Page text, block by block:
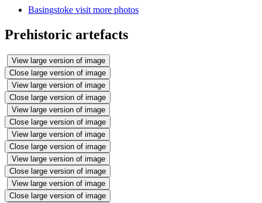
Basingstoke visit more photos
Prehistoric artefacts
View large version of image
Close large version of image
View large version of image
Close large version of image
View large version of image
Close large version of image
View large version of image
Close large version of image
View large version of image
Close large version of image
View large version of image
Close large version of image